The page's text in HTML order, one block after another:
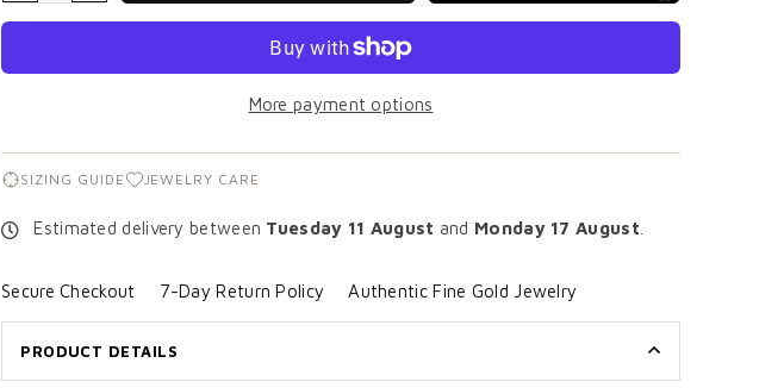
More payment options
SIZING GUIDE JEWELRY CARE
Estimated delivery between Tuesday 11 August and Monday 17 August
Secure Checkout 7-Day Return Policy Authentic Fine Gold Jewelry
PRODUCT DETAILS